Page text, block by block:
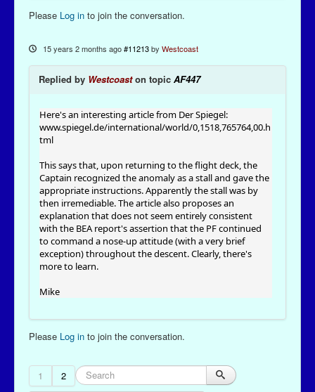
Please Log in to join the conversation.
15 years 2 months ago #11213 by Westcoast
Replied by Westcoaston topic AF447
Here's an interesting article from Der Spiegel:
www.spiegel.de/international/world/0,1518,765764,00.h
tml
This says that, upon returning to the flight deck, the
Captain recognized the anomaly as a stall and gave the
appropriate instructions. Apparently the stall was by
then irremediable. The article also proposes an
explanation that does not seem entirely consistent
with the BEA report's assertion that the PF continued
to command a nose-up attitude (with a very brief
exception) throughout the descent. Clearly, there's
more to learn.
Mike
Please Log in to join the conversation.
1 2